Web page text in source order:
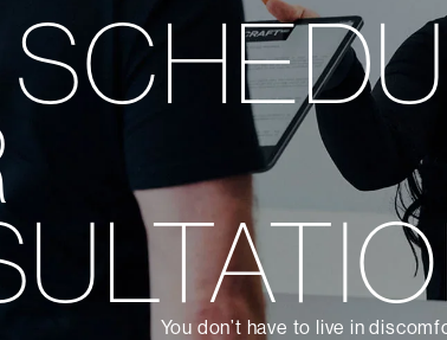
You don’t have to live in